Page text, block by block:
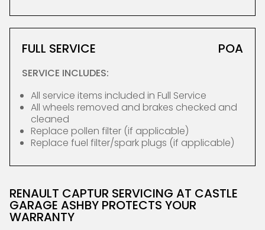
FULL SERVICE POA
SERVICE INCLUDES:
All service items included in Full Service
All wheels removed and brakes checked and
cleaned
Replace pollen filter (if applicable)
Replace fuel filter/spark plugs (if applicable)
RENAULT CAPTUR SERVICING AT CASTLE
GARAGE ASHBY PROTECTS YOUR
WARRANTY